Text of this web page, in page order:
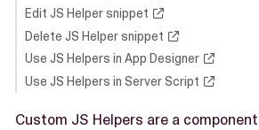
Edit JS Helper snippet
Delete JS Helper snippet
Use JS Helpers in App Designer
Use JS Helpers in Server Script
Custom JS Helpers are a